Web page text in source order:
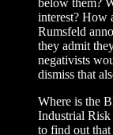
interest? How
Rumsfeld
they admit
negativists
dismiss that
Where is the
Industrial Risk
to find out